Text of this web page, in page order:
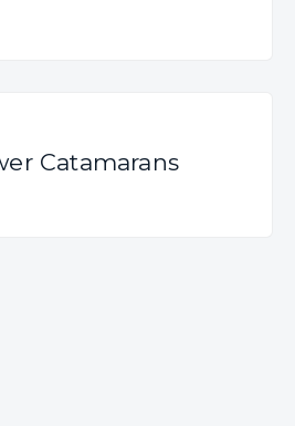
Catamarans